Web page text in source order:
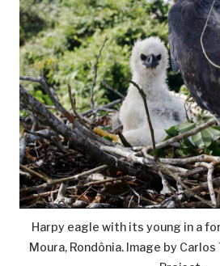
Harpy eagle with its young in a
Moura, Rondônia. Image by